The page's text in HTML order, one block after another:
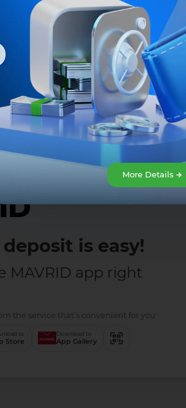
Share: Facebook
is easy!
MAVRID app right
the service that’s convenient for you:
to
Store
Download to
App Gallery
More Details